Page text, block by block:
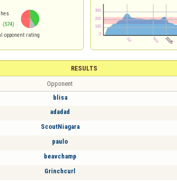
(574)
opponent rating
RESULTS
Opponent
blisa
adadad
ScoutNiagara
paulo
beavchamp
Grinchcurl